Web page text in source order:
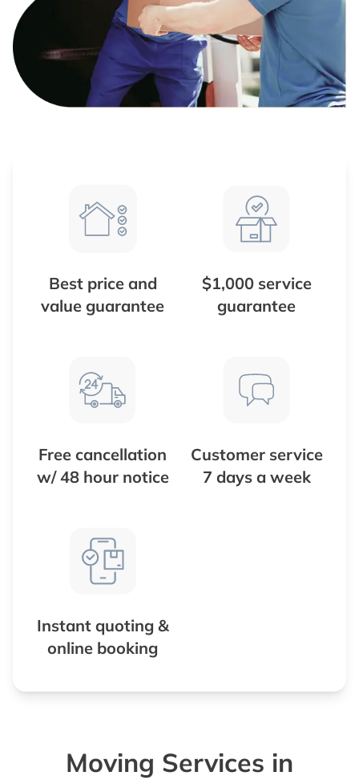
Best price and
value guarantee
$1,000 service
guarantee
Free cancellation
w/ 48 hour notice
Customer service
7 days a week
Instant quoting &
online booking
Moving Services in